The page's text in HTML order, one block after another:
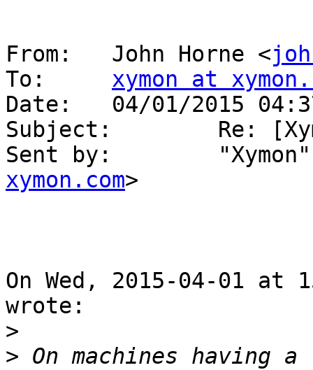
From:   John Horne <
To: xymon at
Date:   04/01/2015
Subject:        Re:
Sent by:
xymon.com>
On Wed, 2015-04-01 at
wrote:
>
> On machines having